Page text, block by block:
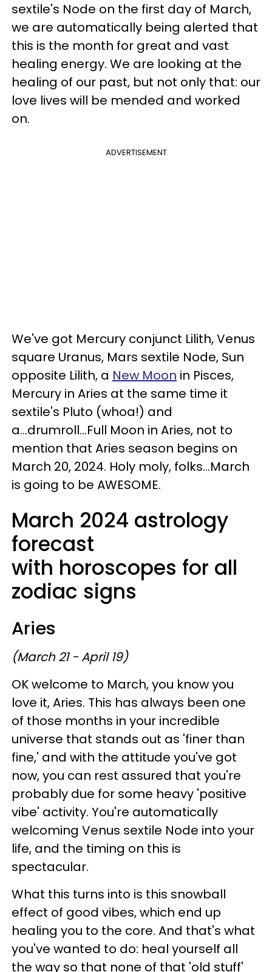
sextile's Node on the first day of March,
we are automatically being alerted that
this is the month for great and vast
healing energy. We are looking at the
healing of our past, but not only that: our
love lives will be mended and worked
on.
ADVERTISEMENT
We've got Mercury conjunct Lilith, Venus
square Uranus, Mars sextile Node, Sun
opposite Lilith, a New Moon in Pisces,
Mercury in Aries at the same time it
sextile's Pluto (whoa!) and
a...drumroll...Full Moon in Aries, not to
mention that Aries season begins on
March 20, 2024. Holy moly, folks...March
is going to be AWESOME.
March 2024 astrology
forecast
with horoscopes for all
zodiac signs
Aries
(March 21 - April 19)
OK welcome to March, you know you
love it, Aries. This has always been one
of those months in your incredible
universe that stands out as 'finer than
fine,' and with the attitude you've got
now, you can rest assured that you're
probably due for some heavy 'positive
vibe' activity. You're automatically
welcoming Venus sextile Node into your
life, and the timing on this is
spectacular.
What this turns into is this snowball
effect of good vibes, which end up
healing you to the core. And that's what
you've wanted to do: heal yourself all
the way so that none of that 'old stuff'